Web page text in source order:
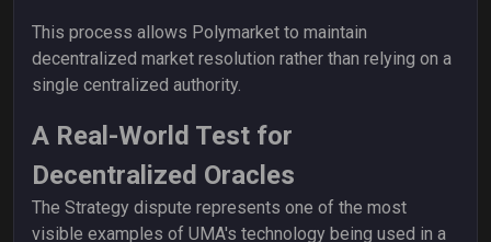
This process allows Polymarket to maintain
decentralized market resolution rather than relying on a
single centralized authority.
A Real-World Test for
Decentralized Oracles
The Strategy dispute represents one of the most
visible examples of UMA's technology being used in a